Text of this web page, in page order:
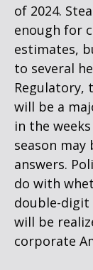
of 2024.
enough for
estimates,
to several
Regulatory,
will be a
in the
season
answers.
do with
double-digit
will be
corporate